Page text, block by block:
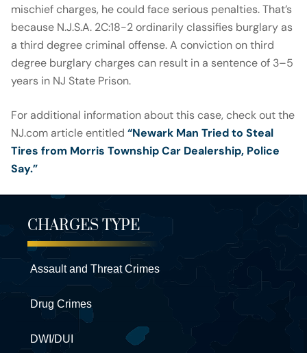
mischief charges, he could face serious penalties. That’s
because N.J.S.A. 2C:18-2 ordinarily classifies burglary as
a third degree criminal offense. A conviction on third
degree burglary charges can result in a sentence of 3–5
years in NJ State Prison.
For additional information about this case, check out the
NJ.com article entitled “Newark Man Tried to Steal
Tires from Morris Township Car Dealership, Police
Say.”
CHARGES TYPE
Assault and Threat Crimes
Drug Crimes
DWI/DUI